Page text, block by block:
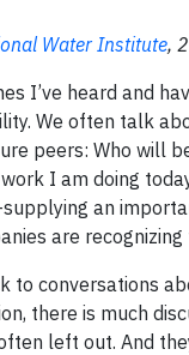
Water Institute,
I’ve heard and
We often talk
peers: Who will
I am doing
an
are
to conversations
there is much
left out. And